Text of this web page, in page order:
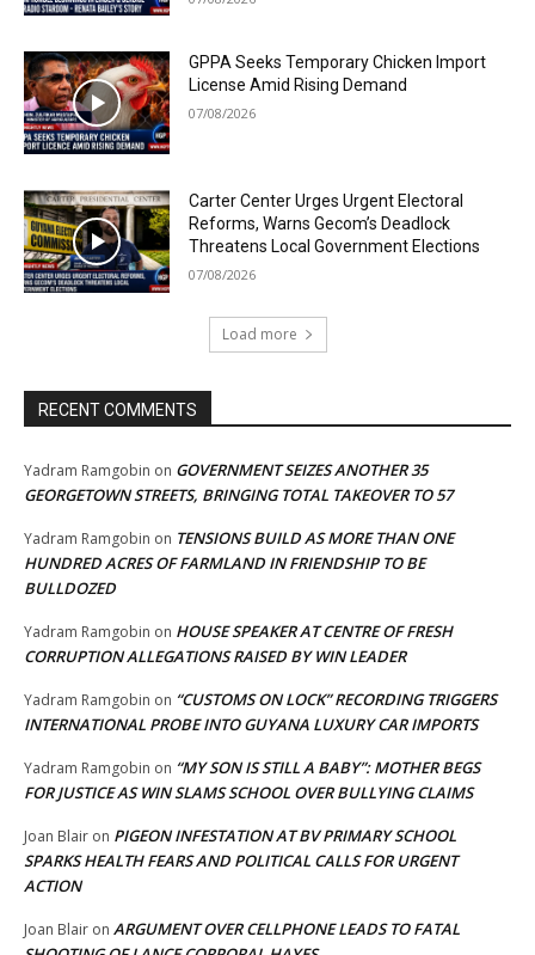
GPPA Seeks Temporary Chicken Import
License Amid Rising Demand
07/08/2026
Carter Center Urges Urgent Electoral
Reforms, Warns Gecom’s Deadlock
Threatens Local Government Elections
07/08/2026
Load more
RECENT COMMENTS
Yadram Ramgobin on GOVERNMENT SEIZES ANOTHER 35
GEORGETOWN STREETS, BRINGING TOTAL TAKEOVER TO 57
Yadram Ramgobin on TENSIONS BUILD AS MORE THAN ONE
HUNDRED ACRES OF FARMLAND IN FRIENDSHIP TO BE
BULLDOZED
Yadram Ramgobin on HOUSE SPEAKER AT CENTRE OF FRESH
CORRUPTION ALLEGATIONS RAISED BY WIN LEADER
Yadram Ramgobin on “CUSTOMS ON LOCK” RECORDING TRIGGERS
INTERNATIONAL PROBE INTO GUYANA LUXURY CAR IMPORTS
Yadram Ramgobin on “MY SON IS STILL A BABY”: MOTHER BEGS
FOR JUSTICE AS WIN SLAMS SCHOOL OVER BULLYING CLAIMS
Joan Blair on PIGEON INFESTATION AT BV PRIMARY SCHOOL
SPARKS HEALTH FEARS AND POLITICAL CALLS FOR URGENT
ACTION
Joan Blair on ARGUMENT OVER CELLPHONE LEADS TO FATAL